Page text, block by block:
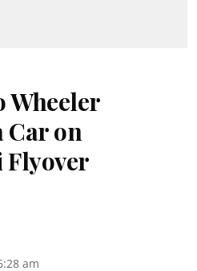
Wheeler
Car on
Flyover
am